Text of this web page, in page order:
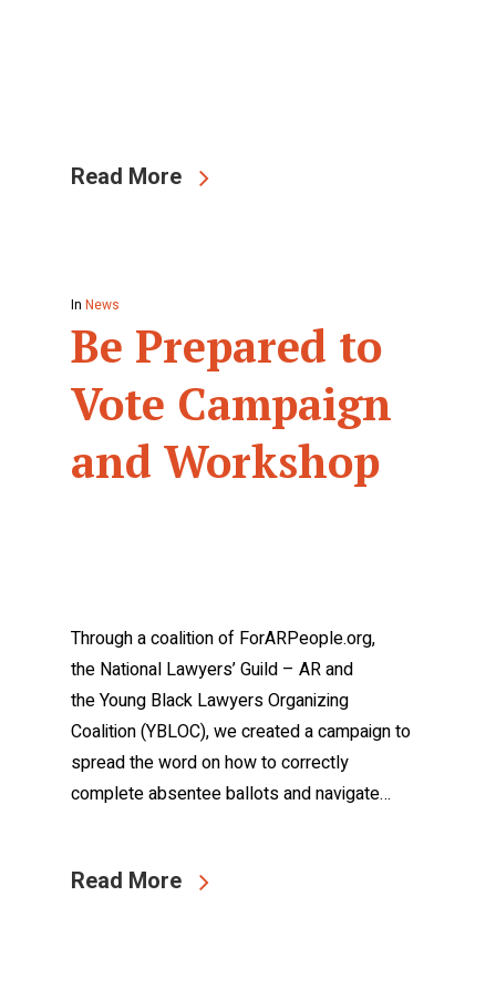
Read More
In News
Be Prepared to
Vote Campaign
and Workshop
Through a coalition of ForARPeople.org,
the National Lawyers’ Guild – AR and
the Young Black Lawyers Organizing
Coalition (YBLOC), we created a campaign to
spread the word on how to correctly
complete absentee ballots and navigate…
Read More